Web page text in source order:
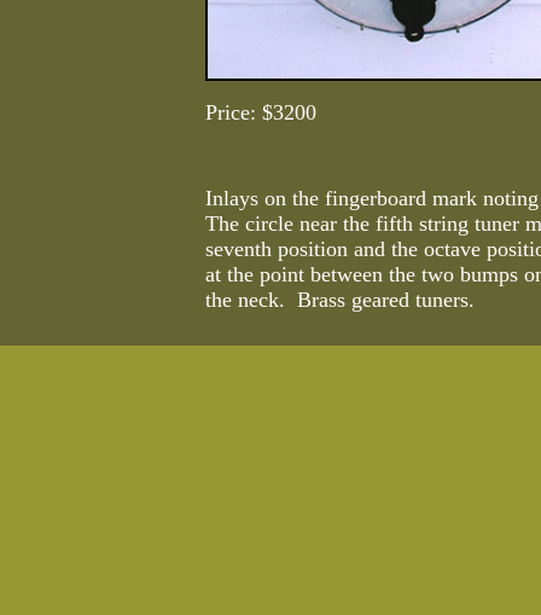
Price: $3200
Inlays on the fingerboard mark
The circle near the fifth string tuner
seventh position and the octave
at the point between the two bumps
the neck. Brass geared tuners.